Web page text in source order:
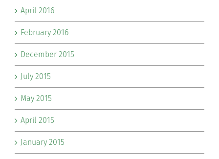
April 2016
February 2016
December 2015
July 2015
May 2015
April 2015
January 2015